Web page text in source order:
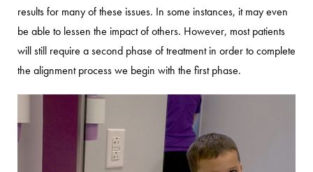
results for many of these issues. In some instances, it may even
be able to lessen the impact of others. However, most patients
will still require a second phase of treatment in order to complete
the alignment process we begin with the first phase.